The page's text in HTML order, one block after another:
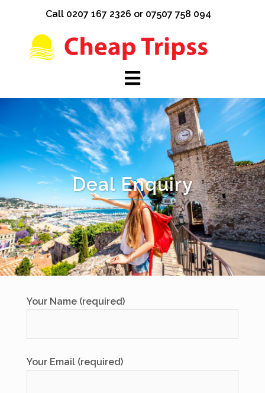
content
Call 0207 167 2326 or 07507 758 094
Deal Enquiry
Your Name (required)
Your Email (required)